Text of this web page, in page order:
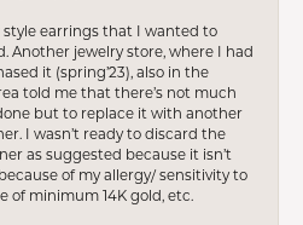
style earrings that I wanted to
Another jewelry store, where I had
it (spring’23), also in the
told me that there’s not much
but to replace it with another
I wasn’t ready to discard the
as suggested because it isn’t
of my allergy/ sensitivity to
of minimum 14K gold, etc.